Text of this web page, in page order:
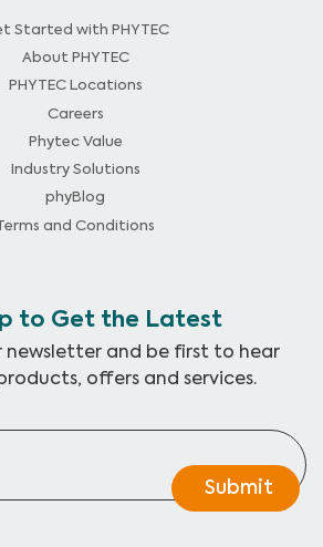
Started with PHYTEC
About PHYTEC
PHYTEC Locations
Careers
Phytec Value
Industry Solutions
phyBlog
and Conditions
to Get the Latest
newsletter and be first to hear
offers and services.